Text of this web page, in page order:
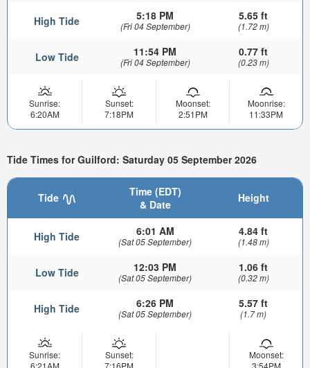
High Tide 5:18 PM
(Fri 04 September)
5.65 ft
(1.72 m)
Low Tide 11:54 PM
(Fri 04 September)
0.77 ft
(0.23 m)
Sunrise:
6:20AM
Sunset:
7:18PM
Moonset:
2:51PM
Moonrise:
11:33PM
Tide Times for Guilford: Saturday 05 September 2026
Tide
Time (EDT)
& Date
Height
High Tide 6:01 AM
(Sat 05 September)
4.84 ft
(1.48 m)
Low Tide 12:03 PM
(Sat 05 September)
1.06 ft
(0.32 m)
High Tide 6:26 PM
(Sat 05 September)
5.57 ft
(1.7 m)
Sunrise:
Sunset:
Moonset: